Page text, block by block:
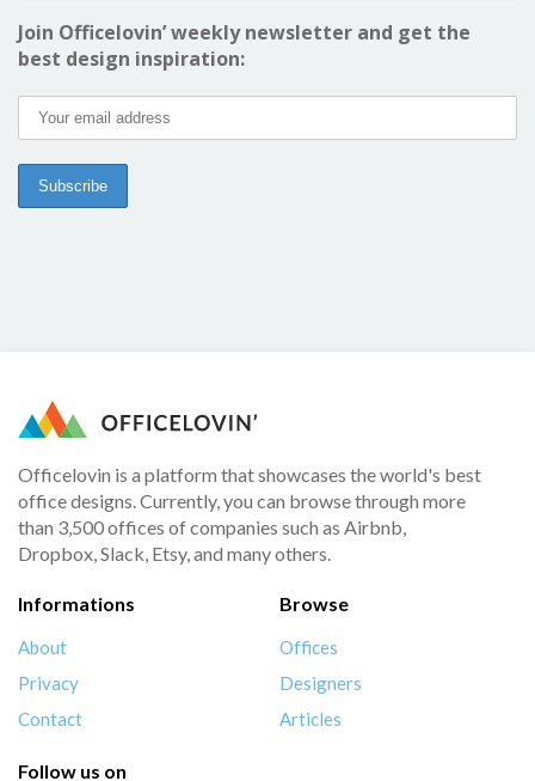
Join Officelovin’ weekly newsletter and get the
best design inspiration:
Officelovin is a platform that showcases the world's best
office designs. Currently, you can browse through more
than 3,500 offices of companies such as Airbnb,
Dropbox, Slack, Etsy, and many others.
Informations
About
Privacy
Contact
Browse
Offices
Designers
Articles
Follow us on